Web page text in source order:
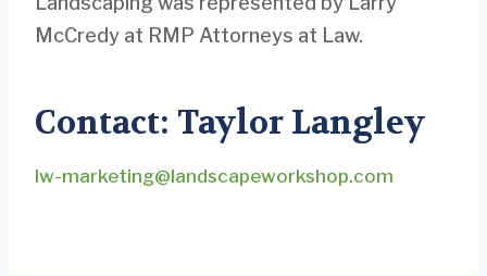
McCredy at RMP Attorneys at Law.
Contact: Taylor Langley
lw-marketing@landscapeworkshop.com